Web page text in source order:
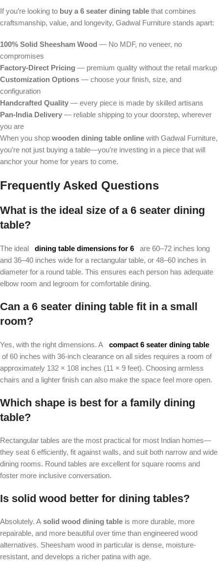
If you’re looking to buy a 6 seater dining table that combines
craftsmanship, value, and longevity, Gadwal Furniture stands apart:
100% Solid Sheesham Wood — No MDF, no veneer, no
compromises
Factory-Direct Pricing — premium quality without the retail markup
Customization Options — choose your finish, size, and
configuration
Handcrafted Quality — every piece is made by skilled artisans
Pan-India Delivery — reliable shipping to your doorstep, wherever
you are
When you shop wooden dining table online with Gadwal Furniture,
you’re not just buying a table—you’re investing in a piece that will
anchor your home for years to come.
Frequently Asked Questions
What is the ideal size of a 6 seater dining
table?
The ideal dining table dimensions for 6
are 60–72 inches long
and 36–40 inches wide for a rectangular table, or 48–60 inches in
diameter for a round table. This ensures each person has adequate
elbow room and legroom for comfortable dining.
Can a 6 seater dining table fit in a small
room?
Yes, with the right dimensions. A
compact 6 seater dining table
of 60 inches with 36-inch clearance on all sides requires a room of
approximately 132 × 108 inches (11 × 9 feet). Choosing armless
chairs and a lighter finish can also make the space feel more open.
Which shape is best for a family dining
table?
Rectangular tables are the most practical for most Indian homes—
they seat 6 efficiently, fit against walls, and suit both narrow and wide
dining rooms. Round tables are excellent for square rooms and
foster more inclusive conversation.
Is solid wood better for dining tables?
Absolutely. A solid wood dining table is more durable, more
repairable, and more beautiful over time than engineered wood
alternatives. Sheesham wood in particular is dense, moisture-
resistant, and develops a richer patina with age.